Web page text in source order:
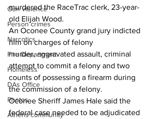
Gun violence
Person crimes
Narcotics
Fire Department
Homeless
DAs Office
Photos
Athens community
murdered the RaceTrac clerk, 23-year-
old Elijah Wood.
An Oconee County grand jury indicted
him on charges of felony
murder, aggravated assault, criminal
attempt to commit a felony and two
counts of possessing a firearm during
the commission of a felony.
Oconee Sheriff James Hale said the
federal case needed to be adjudicated